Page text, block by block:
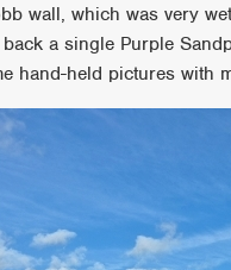
wall, which was very
a single Purple
hand-held pictures with